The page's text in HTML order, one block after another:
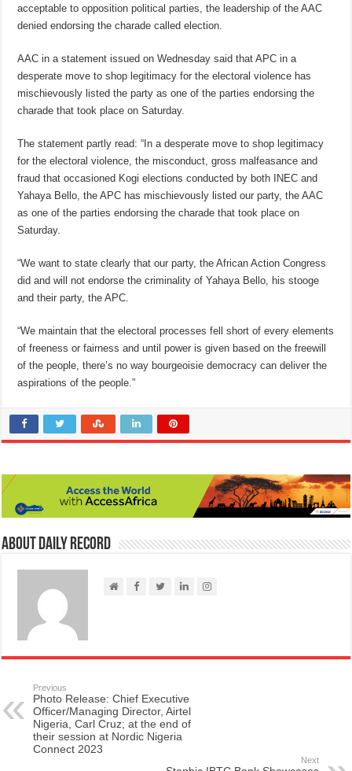
acceptable to opposition political parties, the leadership of the AAC
denied endorsing the charade called election.
AAC in a statement issued on Wednesday said that APC in a
desperate move to shop legitimacy for the electoral violence has
mischievously listed the party as one of the parties endorsing the
charade that took place on Saturday.
The statement partly read: “In a desperate move to shop legitimacy
for the electoral violence, the misconduct, gross malfeasance and
fraud that occasioned Kogi elections conducted by both INEC and
Yahaya Bello, the APC has mischievously listed our party, the AAC
as one of the parties endorsing the charade that took place on
Saturday.
“We want to state clearly that our party, the African Action Congress
did and will not endorse the criminality of Yahaya Bello, his stooge
and their party, the APC.
“We maintain that the electoral processes fell short of every elements
of freeness or fairness and until power is given based on the freewill
of the people, there’s no way bourgeoisie democracy can deliver the
aspirations of the people.”
About Daily Record
Previous
Photo Release: Chief Executive
Officer/Managing Director, Airtel
Nigeria, Carl Cruz; at the end of
their session at Nordic Nigeria
Connect 2023
Next